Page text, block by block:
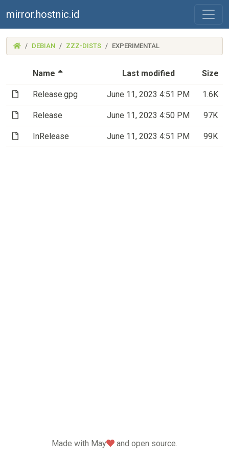
mirror.hostnic.id
(MIRROR.HOSTNIC.ID)
DEBIAN ZZZ-DISTS EXPERIMENTAL
Name (Sorted by descending file name)
Last modified Size
(File)Release.gpg June 11, 2023 4:51 PM 1.6K
(File)Release June 11, 2023 4:50 PM 97K
(File)InRelease June 11, 2023 4:51 PM 99K
Made with May love
and open source.